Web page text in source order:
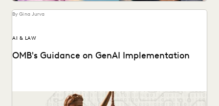
By Gina Jurva
AI & LAW
OMB's Guidance on GenAI Implementation
Key provisions and their potential implications for
government attorneys.